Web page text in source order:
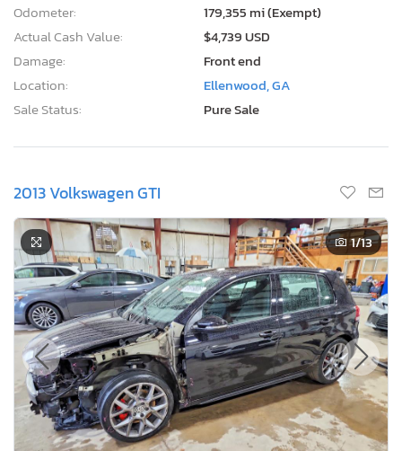
Odometer:
179,355 mi (Exempt)
Actual Cash Value:
$4,739 USD
Damage:
Front end
Location:
Ellenwood, GA
Sale Status:
Pure Sale
2013 Volkswagen GTI
1/13